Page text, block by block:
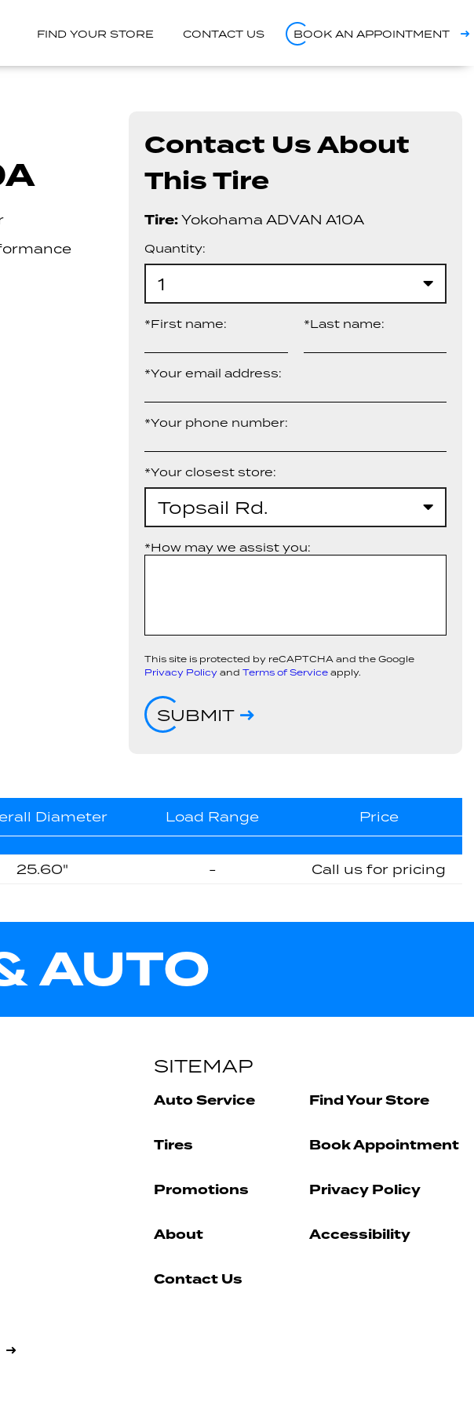
FIND YOUR STORE CONTACT US BOOK AN APPOINTMENT
Contact Us About
This Tire
Tire:Yokohama ADVAN A10A
Quantity:
1
*First name: *Last name:
*Your email address:
*Your phone number:
*Your closest store:
Topsail Rd.
*How may we assist you:
This site is protected by reCAPTCHA and the Google
Privacy Policy andTerms of Service apply.
SUBMIT
Diameter Load Range Price
25.60" - Call us for pricing
AUTO
SITEMAP
Auto Service
Tires
Promotions
About
Contact Us
Find Your Store
Book Appointment
Privacy Policy
Accessibility